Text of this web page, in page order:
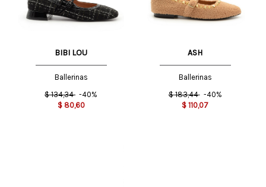
BIBI LOU
Ballerinas
$ 134,34 -40%
$ 80,60
ASH
Ballerinas
$ 183,44 -40%
$ 110,07